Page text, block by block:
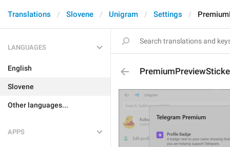
Translations Slovene Unigram Settings
LANGUAGES
English
Slovene
Other languages...
APPS